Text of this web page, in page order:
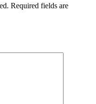
Required fields are